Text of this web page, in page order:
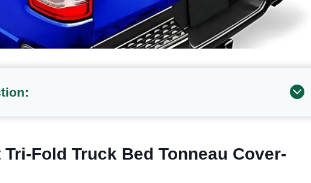
Fold Truck Bed Tonneau Cover-